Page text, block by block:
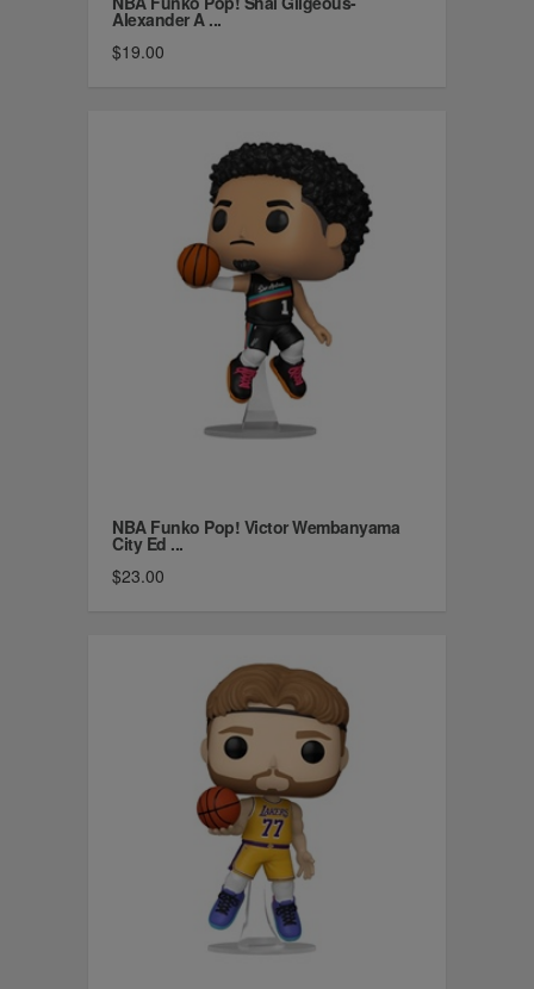
Alexander A ...
$19.00
NBA Funko Pop! Victor Wembanyama
City Ed ...
$23.00